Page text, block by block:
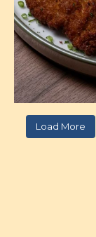
Load More